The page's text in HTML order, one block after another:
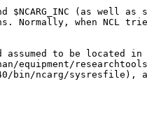
$NCARG_INC (as well
Normally, when NCL
to be located in
equipment/
bin/ncarg/